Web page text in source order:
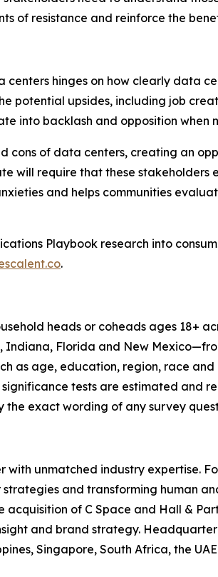
of resistance and reinforce the
centers hinges on how clearly data
potential upsides, including job
into backlash and opposition when
cons of data centers, creating an
will require that these
and helps communities
Playbook research into
.
heads or coheads ages 18+
Florida and New
as age, education, region, race
tests are estimated and
exact wording of any survey
unmatched industry expertise.
and transforming human
of C Space and Hall &
and brand strategy.
Singapore, South Africa, the